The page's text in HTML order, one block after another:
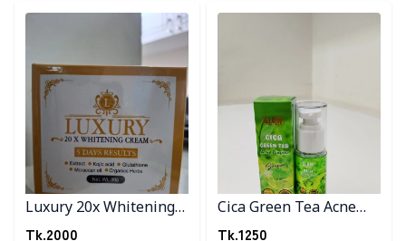
Detail category
Luxury 20x Whitening
Cream
Tk.2000
Detail category
Cica Green Tea Acne
Pimple Serum
Tk.1250